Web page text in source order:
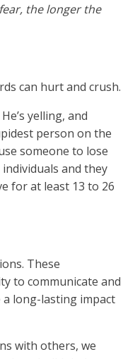
the longer the
can hurt and crush.
yelling, and
person on the
someone to lose
and they
for at least 13 to 26
These
to communicate and
long-lasting impact
with others, we